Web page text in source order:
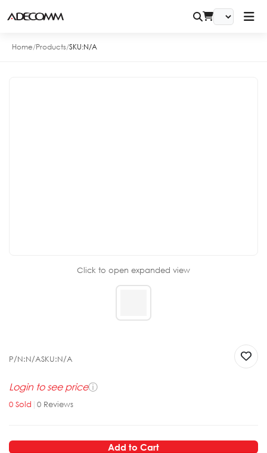
Home/Products/SKU:N/A
Click to open expanded view
P/N:N/ASKU:N/A
Login to see priceⓘ
0 Sold | 0 Reviews
Add to Cart